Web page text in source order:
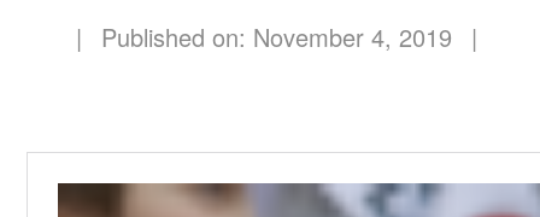
| Published on: November 4, 2019 |